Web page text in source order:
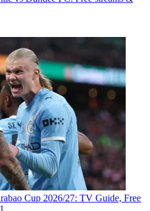
Cup 2026/27: TV Guide, Free